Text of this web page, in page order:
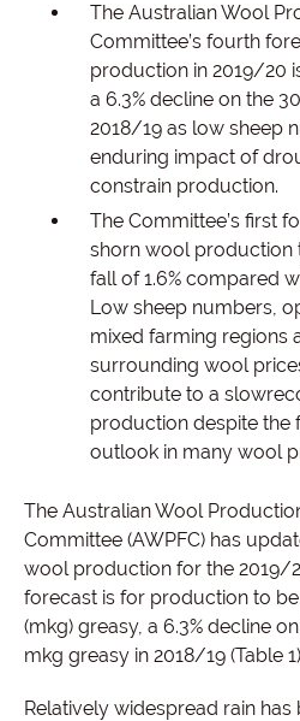
The Australian Wool
Committee’s fourth
production in 2019/20
a 6.3% decline on the
2018/19 as low sheep
enduring impact of
constrain production.
The Committee’s first
shorn wool production
fall of 1.6% compared
Low sheep numbers,
mixed farming regions
surrounding wool
contribute to a
production despite the
outlook in many wool
The Australian Wool
Committee (AWPFC) has
wool production for the 2019/
forecast is for production to
(mkg) greasy, a 6.3% decline
mkg greasy in 2018/19 (Table
Relatively widespread rain